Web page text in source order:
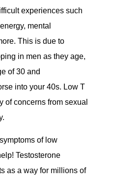
experiences such
mental
This is due to
in men as they age,
of 30 and
into your 40s. Low T
of concerns from sexual
of low
Testosterone
as a way for millions of